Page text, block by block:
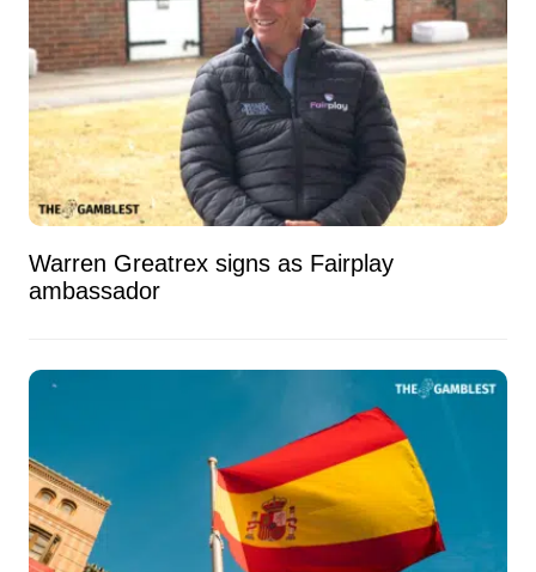
Warren Greatrex signs as Fairplay
ambassador